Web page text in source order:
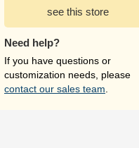
see this store
Need help?
If you have questions or
customization needs, please
contact our sales team